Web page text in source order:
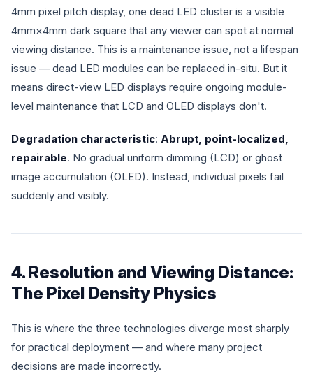
4mm pixel pitch display, one dead LED cluster is a visible
4mm×4mm dark square that any viewer can spot at normal
viewing distance. This is a maintenance issue, not a lifespan
issue — dead LED modules can be replaced in-situ. But it
means direct-view LED displays require ongoing module-
level maintenance that LCD and OLED displays don't.
Degradation characteristic: Abrupt, point-localized,
repairable. No gradual uniform dimming (LCD) or ghost
image accumulation (OLED). Instead, individual pixels fail
suddenly and visibly.
4. Resolution and Viewing Distance:
The Pixel Density Physics
This is where the three technologies diverge most sharply
for practical deployment — and where many project
decisions are made incorrectly.